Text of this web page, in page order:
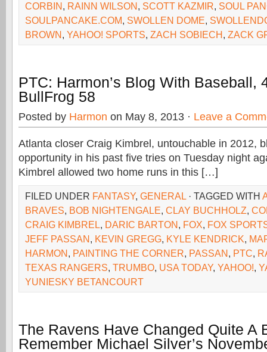
CORBIN, RAINN WILSON, SCOTT KAZMIR, SOUL
SOULPANCAKE.COM, SWOLLEN DOME,
BROWN, YAHOO! SPORTS, ZACH SOBIECH, ZACK
PTC: Harmon’s Blog With Baseball,
BullFrog 58
Posted by Harmon on May 8, 2013 · Leave a
Atlanta closer Craig Kimbrel, untouchable in 2012,
opportunity in his past five tries on Tuesday night
Kimbrel allowed two home runs in this […]
FILED UNDER FANTASY, GENERAL · TAGGED WITH
BRAVES, BOB NIGHTENGALE, CLAY BUCHHOLZ,
CRAIG KIMBREL, DARIC BARTON, FOX, FOX
JEFF PASSAN, KEVIN GREGG, KYLE KENDRICK,
HARMON, PAINTING THE CORNER, PASSAN, PTC,
TEXAS RANGERS, TRUMBO, USA TODAY, YAHOO!,
YUNIESKY BETANCOURT
The Ravens Have Changed Quite A
Remember Michael Silver’s